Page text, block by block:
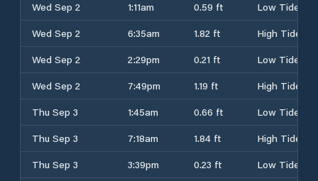
Wed Sep 2
1:11am 0.59 ft
Low Tide
Wed Sep 2
6:35am 1.82 ft
High Tide
Wed Sep 2
2:29pm 0.21 ft
Low Tide
Wed Sep 2
7:49pm 1.19 ft
High Tide
Thu Sep 3
1:45am 0.66 ft
Low Tide
Thu Sep 3
7:18am 1.84 ft
High Tide
Thu Sep 3
3:39pm 0.23 ft
Low Tide